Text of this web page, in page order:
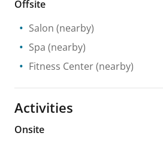
Offsite
Salon (nearby)
Spa (nearby)
Fitness Center(nearby)
Activities
Onsite